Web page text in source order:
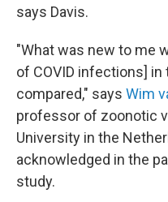
says Davis.
"What was new to me
of COVID infections]
compared," says Wim
professor of zoonotic
University in the
acknowledged in the
study.